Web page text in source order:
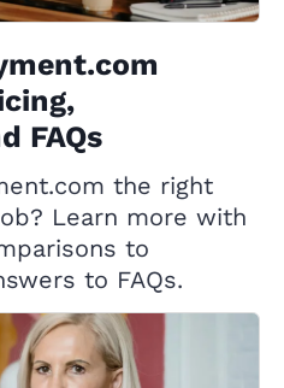
FAQs
the right
Learn more with
to
to FAQs.